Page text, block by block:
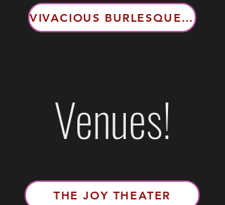
VIVACIOUS BURLESQUE EXPERIENCE
Venues!
THE JOY THEATER